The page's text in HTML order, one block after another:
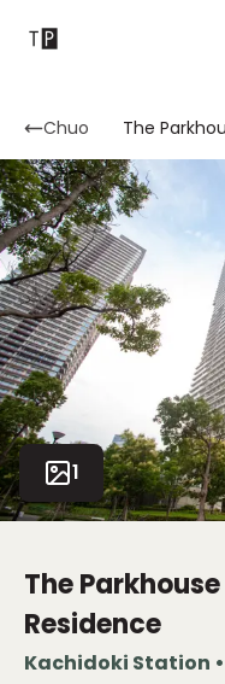
Contact
Chuo The
1
The
Residence
Kachidoki Station •